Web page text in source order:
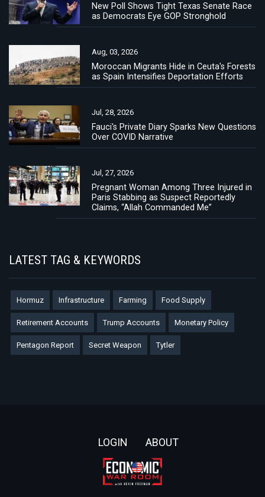
New Poll Shows Tight Texas Senate Race
as Democrats Eye GOP Stronghold
Aug, 03, 2026
Moroccan Migrants Hide in Ceuta's Forests
as Spain Intensifies Deportation Efforts
Jul, 28, 2026
Fauci's Private Diary Sparks New Questions
Over COVID Narrative
Jul, 27, 2026
Pregnant Woman Among Three Injured in
Paris Stabbing as Suspect Reportedly
Claims, “Allah Commanded Me”
LATEST TAG & KEYWORDS
Hormuz Infrastructure Farming Food Supply
Retirement Accounts Trump Accounts Monetary Policy
Pentagon Report Secret Weapon Tytler
LOGIN ABOUT